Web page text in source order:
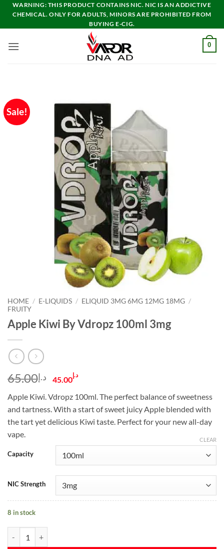
Skip
content
WARNING: THIS PRODUCT CONTAINS NIC. NIC IS AN ADDICTIVE
CHEMICAL. ONLY FOR ADULTS, MINORS ARE PROHIBITED FROM
BUYING E-CIG.
0
Sale!
HOME / E-LIQUIDS / ELIQUID 3MG 6MG 12MG 18MG /
FRUITY
Apple Kiwi By Vdropz 100ml 3mg
د.إ65.00
Original
was:
د.إ65.00.
د.إ45.00 Current
is:
د.إ45.00.
Apple Kiwi. Vdropz 100ml. The perfect balance of sweetness
and tartness. With a start of sweet juicy Apple blended with
the tart yet delicious Kiwi taste. Perfect for your new all-day
vape.
Capacity
NIC Strength
CLEAR
8 in stock